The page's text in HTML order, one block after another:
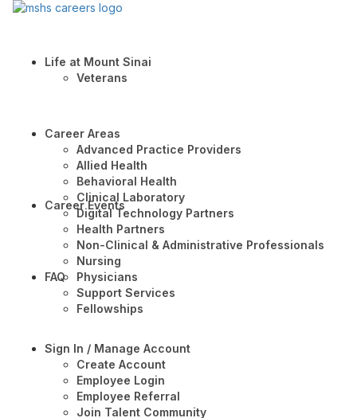
Life at Mount Sinai
Veterans
Career Areas
Advanced Practice Providers
Allied Health
Behavioral Health
Clinical Laboratory
Digital Technology Partners
Health Partners
Non-Clinical & Administrative Professionals
Nursing
Physicians
Support Services
Fellowships
Career Events
FAQ
Sign In / Manage Account
Create Account
Employee Login
Employee Referral
Join Talent Community